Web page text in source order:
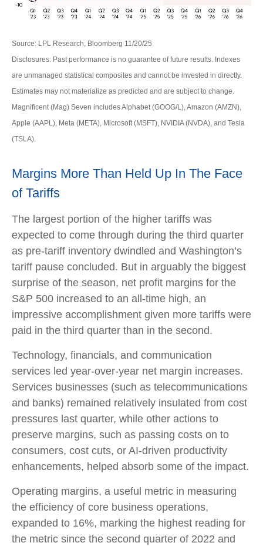
Source: LPL Research, Bloomberg 11/20/25
Disclosures: Past performance is no guarantee of future results. Indexes
are unmanaged statistical composites and cannot be invested in directly.
Estimates may not materialize as predicted and are subject to change.
Magnificent (Mag) Seven includes Alphabet (GOOG/L), Amazon (AMZN),
Apple (AAPL), Meta (META), Microsoft (MSFT), NVIDIA (NVDA), and Tesla
(TSLA).
Margins More Than Held Up In The Face
of Tariffs
The largest portion of the higher tariffs was
expected to come through during the third quarter
as pre-tariff inventory dwindled and Washington’s
tariff pause concluded. But in arguably the biggest
surprise of the season, net profit margins for the
S&P 500 increased to an all-time high, an
impressive accomplishment given more tariffs were
paid in the third quarter than in the second.
Technology, financials, and communication
services led year-over-year net margin increases.
Services businesses (such as telecommunications
and banks) remained relatively insulated from cost
pressures last quarter, while other actions to
preserve margins, such as passing costs on to
consumers, cost cuts, or AI-driven productivity
enhancements, helped absorb some of the impact.
Operating margins, a useful metric in measuring
the efficiency of core business operations,
expanded to 16%, marking the highest reading for
the metric since the second quarter of 2022 and